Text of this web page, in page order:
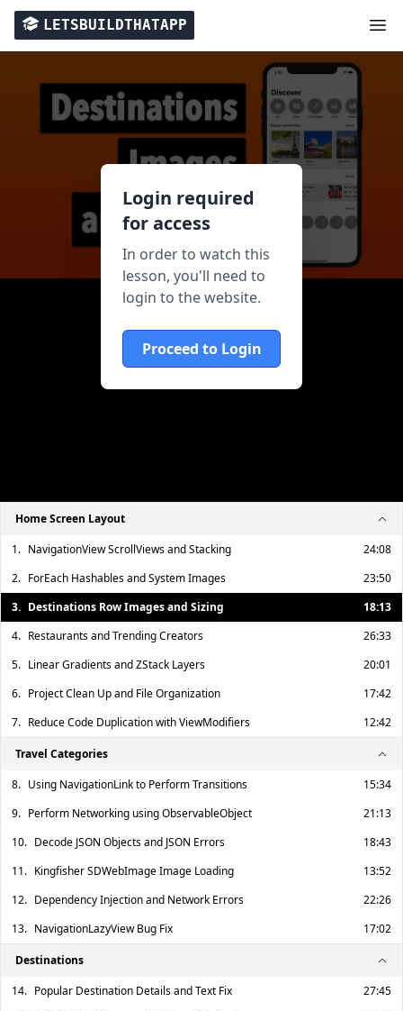
LETSBUILDTHATAPP
Login required
for access
In order to watch this
lesson, you'll need to
login to the website.
Proceed to Login
Home Screen Layout
1. NavigationView ScrollViews and Stacking
24:08
2. ForEach Hashables and System Images
23:50
3. Destinations Row Images and Sizing
18:13
4. Restaurants and Trending Creators
26:33
5. Linear Gradients and ZStack Layers
20:01
6. Project Clean Up and File Organization
17:42
7. Reduce Code Duplication with ViewModifiers 12:42
Travel Categories
8. Using NavigationLink to Perform Transitions
15:34
9. Perform Networking using ObservableObject
21:13
10. Decode JSON Objects and JSON Errors
18:43
11. Kingfisher SDWebImage Image Loading
13:52
12. Dependency Injection and Network Errors
22:26
13. NavigationLazyView Bug Fix 17:02
Destinations
14. Popular Destination Details and Text Fix
27:45